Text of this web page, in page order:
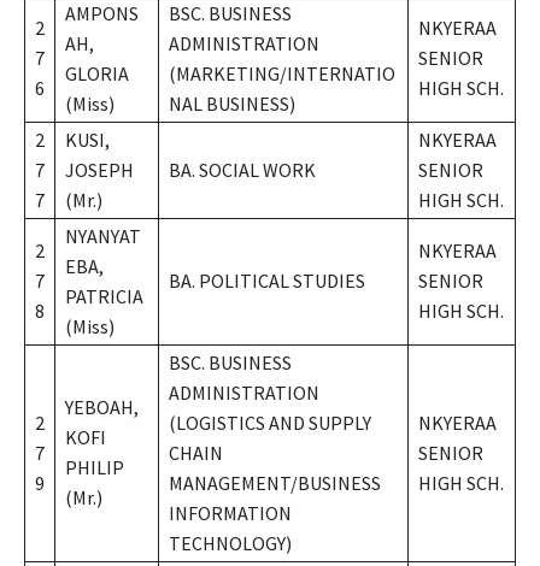
2
7
6
AMPONS
AH,
GLORIA
(Miss)
BSC. BUSINESS
ADMINISTRATION
(MARKETING/INTERNATIO
NAL BUSINESS)
NKYERAA
SENIOR
HIGH SCH.
2
7
7
KUSI,
JOSEPH
(Mr.)
BA. SOCIAL WORK
NKYERAA
SENIOR
HIGH SCH.
2
7
8
NYANYAT
EBA,
PATRICIA
(Miss)
BA. POLITICAL STUDIES
NKYERAA
SENIOR
HIGH SCH.
2
7
9
YEBOAH,
KOFI
PHILIP
(Mr.)
BSC. BUSINESS
ADMINISTRATION
(LOGISTICS AND SUPPLY
CHAIN
MANAGEMENT/BUSINESS
INFORMATION
TECHNOLOGY)
NKYERAA
SENIOR
HIGH SCH.